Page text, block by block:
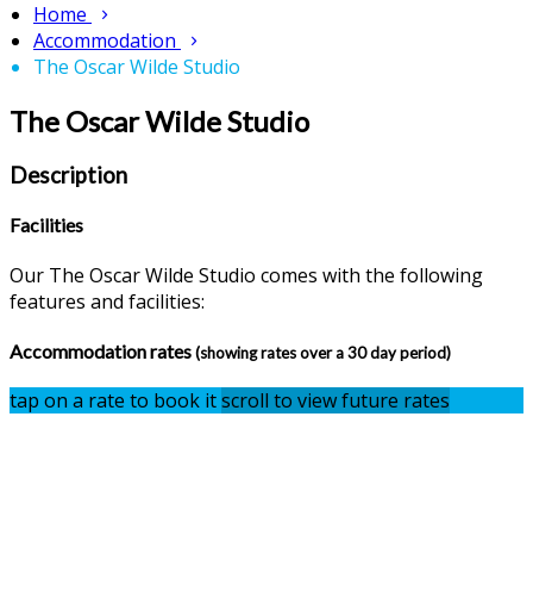
Home
Accommodation
The Oscar Wilde Studio
The Oscar Wilde Studio
Description
Facilities
Our The Oscar Wilde Studio comes with the following
features and facilities:
Accommodation rates(showing rates over a 30 day period)
tap on a rate to book itscroll to view future rates